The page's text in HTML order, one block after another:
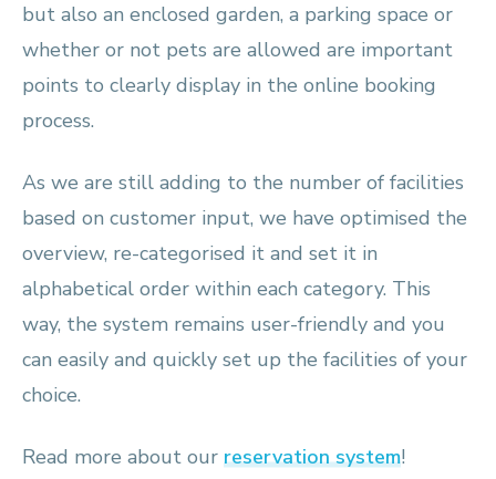
but also an enclosed garden, a parking space or
whether or not pets are allowed are important
points to clearly display in the online booking
process.
As we are still adding to the number of facilities
based on customer input, we have optimised the
overview, re-categorised it and set it in
alphabetical order within each category. This
way, the system remains user-friendly and you
can easily and quickly set up the facilities of your
choice.
Read more about our reservation system!